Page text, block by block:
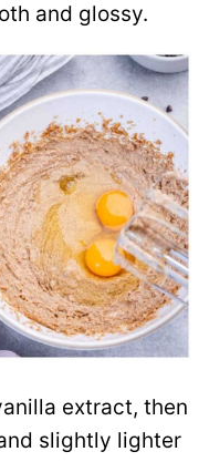
and glossy.
extract, then
slightly lighter